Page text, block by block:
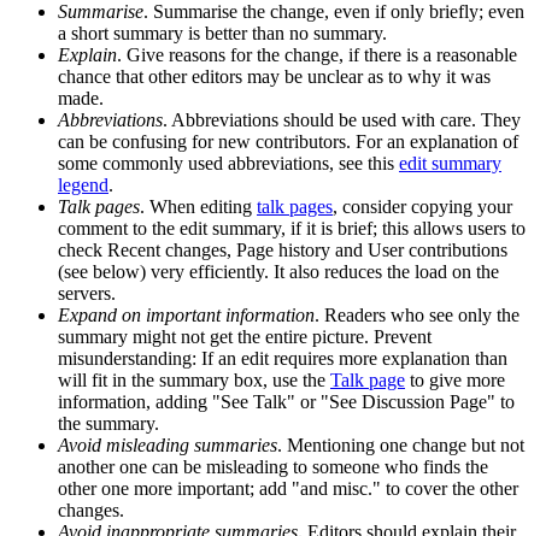
Summarise. Summarise the change, even if only briefly; even
a short summary is better than no summary.
Explain. Give reasons for the change, if there is a reasonable
chance that other editors may be unclear as to why it was
made.
Abbreviations. Abbreviations should be used with care. They
can be confusing for new contributors. For an explanation of
some commonly used abbreviations, see this edit summary
legend.
Talk pages. When editing talk pages, consider copying your
comment to the edit summary, if it is brief; this allows users to
check Recent changes, Page history and User contributions
(see below) very efficiently. It also reduces the load on the
servers.
Expand on important information. Readers who see only the
summary might not get the entire picture. Prevent
misunderstanding: If an edit requires more explanation than
will fit in the summary box, use the Talk page to give more
information, adding "See Talk" or "See Discussion Page" to
the summary.
Avoid misleading summaries. Mentioning one change but not
another one can be misleading to someone who finds the
other one more important; add "and misc." to cover the other
changes.